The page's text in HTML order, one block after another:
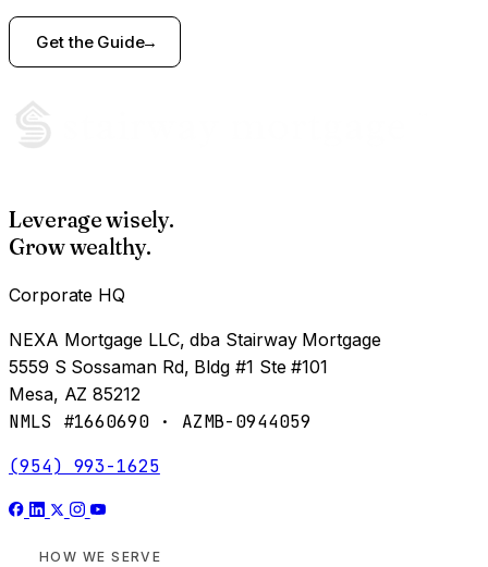
Get the Guide
Leverage wisely.
Grow wealthy.
Corporate HQ
NEXA Mortgage LLC, dba Stairway Mortgage
5559 S Sossaman Rd, Bldg #1 Ste #101
Mesa, AZ 85212
NMLS #1660690 · AZMB-0944059
(954) 993-1625
HOW WE SERVE